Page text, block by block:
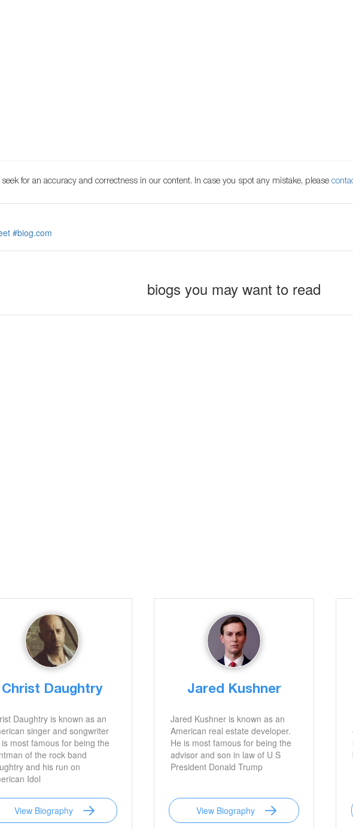
seek for an accuracy and correctness in our content. In case you spot any mistake, please
#biog.com
biogs you may want to read
Christ Daughtry
Daughtry is known as an
singer and songwriter
is most famous for being the
of the rock band
and his run on
Idol
View Biography
Jared Kushner
Jared Kushner is known as an
American real estate developer.
He is most famous for being the
advisor and son in law of U S
President Donald Trump
View Biography